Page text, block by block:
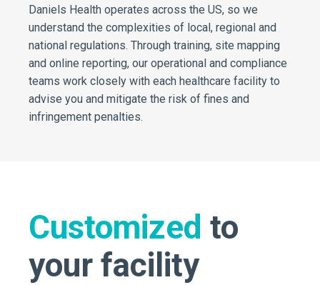
Daniels Health operates across the US, so we
understand the complexities of local, regional and
national regulations. Through training, site mapping
and online reporting, our operational and compliance
teams work closely with each healthcare facility to
advise you and mitigate the risk of fines and
infringement penalties.
Customized to
your facility